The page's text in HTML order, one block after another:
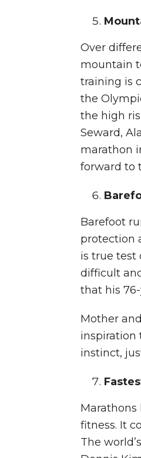
Over
mountain
training is
the
the high
Seward,
marathon
forward to
Barefoot
protection
is true test
difficult
that his
Mother
inspiration
instinct,
Marathons
fitness. It
The